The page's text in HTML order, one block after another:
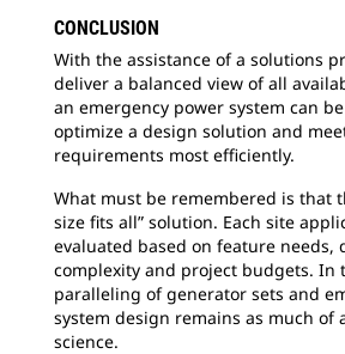
CONCLUSION
With the assistance of a solutions
deliver a balanced view of all
an emergency power system can
optimize a design solution and
requirements most efficiently.
What must be remembered is that
size fits all” solution. Each site
evaluated based on feature needs,
complexity and project budgets. In
paralleling of generator sets and
system design remains as much of
science.